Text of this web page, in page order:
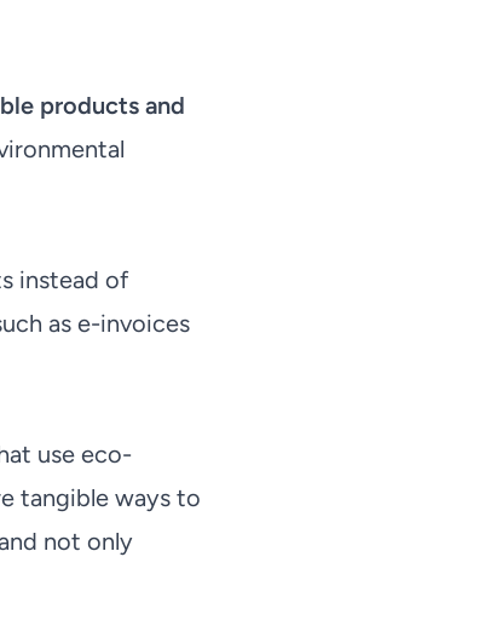
products and
instead of
as e-invoices
use eco-
tangible ways to
not only